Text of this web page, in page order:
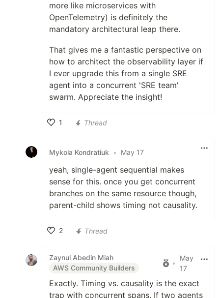
more like microservices with
OpenTelemetry) is definitely the
mandatory architectural leap there.
That gives me a fantastic perspective on
how to architect the observability layer if
I ever upgrade this from a single SRE
agent into a concurrent 'SRE team'
swarm. Appreciate the insight!
1
Thread
Mykola Kondratiuk • May 17
yeah, single-agent sequential makes
sense for this. once you get concurrent
branches on the same resource though,
parent-child shows timing not causality.
2
Thread
Zaynul Abedin Miah
AWS Community Builders
•
May
17
Exactly. Timing vs. causality is the exact
trap with concurrent spans. If two agents